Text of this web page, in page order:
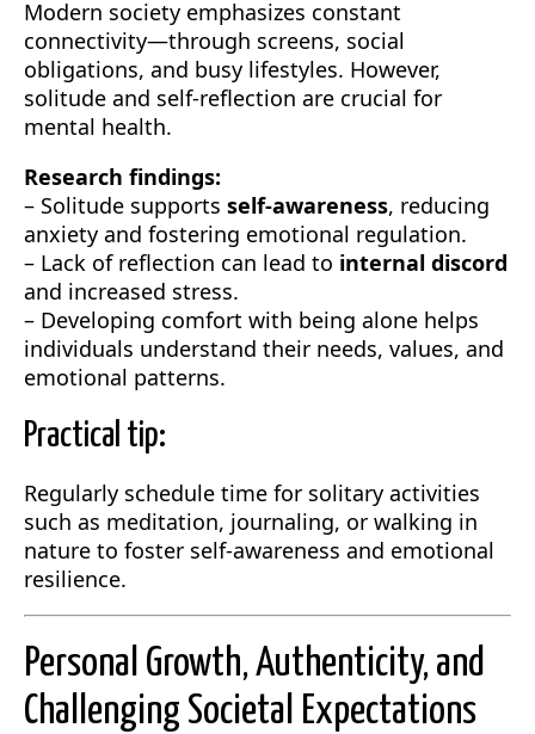
Modern society emphasizes constant
connectivity—through screens, social
obligations, and busy lifestyles. However,
solitude and self-reflection are crucial for
mental health.
Research findings:
– Solitude supports self-awareness, reducing
anxiety and fostering emotional regulation.
– Lack of reflection can lead to internal discord
and increased stress.
– Developing comfort with being alone helps
individuals understand their needs, values, and
emotional patterns.
Practical tip:
Regularly schedule time for solitary activities
such as meditation, journaling, or walking in
nature to foster self-awareness and emotional
resilience.
Personal Growth, Authenticity, and
Challenging Societal Expectations